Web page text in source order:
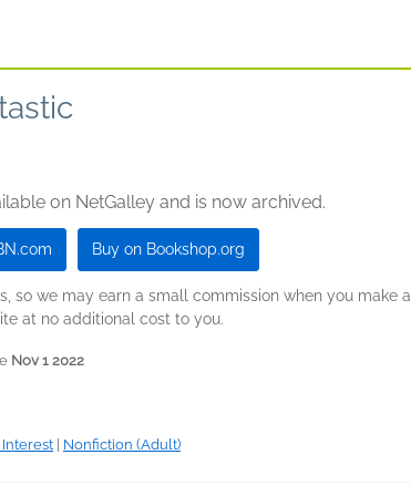
on NetGalley and is now archived.
Buy on Bookshop.org
so we may earn a small commission when you make a
at no additional cost to you.
Nov 1 2022
Nonfiction (Adult)